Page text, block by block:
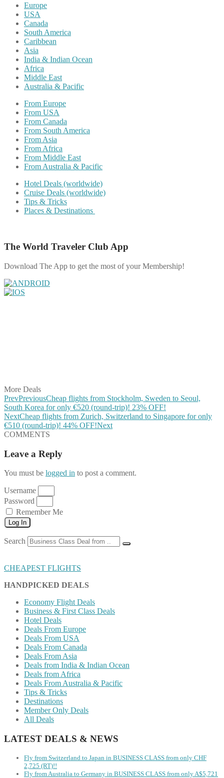
Europe
USA
Canada
South America
Caribbean
Asia
India & Indian Ocean
Africa
Middle East
Australia & Pacific
From Europe
From USA
From Canada
From South America
From Asia
From Africa
From Middle East
From Australia & Pacific
Hotel Deals (worldwide)
Cruise Deals (worldwide)
Tips & Tricks
Places & Destinations
The World Traveler Club App
Download The App to get the most of your Membership!
More Deals
PrevPreviousCheap flights from Stockholm, Sweden to Seoul,
South Korea for only €520 (round-trip)! 23% OFF!
NextCheap flights from Zurich, Switzerland to Singapore for only
€510 (round-trip)! 44% OFF!Next
COMMENTS
Leave a Reply
You must be logged in to post a comment.
Username
Password
Remember Me
Log In
Search
CHEAPEST FLIGHTS
HANDPICKED DEALS
Economy Flight Deals
Business & First Class Deals
Hotel Deals
Deals From Europe
Deals From USA
Deals From Canada
Deals From Asia
Deals from India & Indian Ocean
Deals from Africa
Deals From Australia & Pacific
Tips & Tricks
Destinations
Member Only Deals
All Deals
LATEST DEALS & NEWS
Fly from Switzerland to Japan in BUSINESS CLASS from only CHF
2,725 (RT)!!
Fly from Australia to Germany in BUSINESS CLASS from only A$5,721